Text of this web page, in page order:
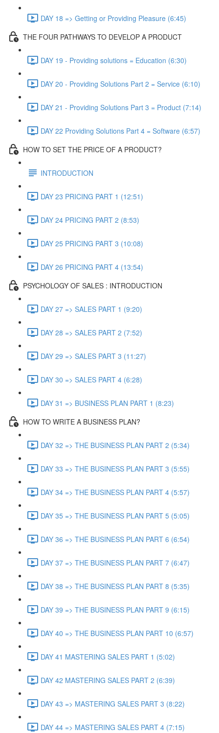
DAY 18 => Getting or Providing Pleasure (6:45)
THE FOUR PATHWAYS TO DEVELOP A PRODUCT
DAY 19 - Providing solutions = Education (6:30)
DAY 20 - Providing Solutions Part 2 = Service (6:10)
DAY 21 - Providing Solutions Part 3 = Product (7:14)
DAY 22 Providing Solutions Part 4 = Software (6:57)
HOW TO SET THE PRICE OF A PRODUCT?
INTRODUCTION
DAY 23 PRICING PART 1 (12:51)
DAY 24 PRICING PART 2 (8:53)
DAY 25 PRICING PART 3 (10:08)
DAY 26 PRICING PART 4 (13:54)
PSYCHOLOGY OF SALES : INTRODUCTION
DAY 27 => SALES PART 1 (9:20)
DAY 28 => SALES PART 2 (7:52)
DAY 29 => SALES PART 3 (11:27)
DAY 30 => SALES PART 4 (6:28)
DAY 31 => BUSINESS PLAN PART 1 (8:23)
HOW TO WRITE A BUSINESS PLAN?
DAY 32 => THE BUSINESS PLAN PART 2 (5:34)
DAY 33 => THE BUSINESS PLAN PART 3 (5:55)
DAY 34 => THE BUSINESS PLAN PART 4 (5:57)
DAY 35 => THE BUSINESS PLAN PART 5 (5:05)
DAY 36 => THE BUSINESS PLAN PART 6 (6:54)
DAY 37 => THE BUSINESS PLAN PART 7 (6:47)
DAY 38 => THE BUSINESS PLAN PART 8 (5:35)
DAY 39 => THE BUSINESS PLAN PART 9 (6:15)
DAY 40 => THE BUSINESS PLAN PART 10 (6:57)
DAY 41 MASTERING SALES PART 1 (5:02)
DAY 42 MASTERING SALES PART 2 (6:39)
DAY 43 => MASTERING SALES PART 3 (8:22)
DAY 44 => MASTERING SALES PART 4 (7:15)